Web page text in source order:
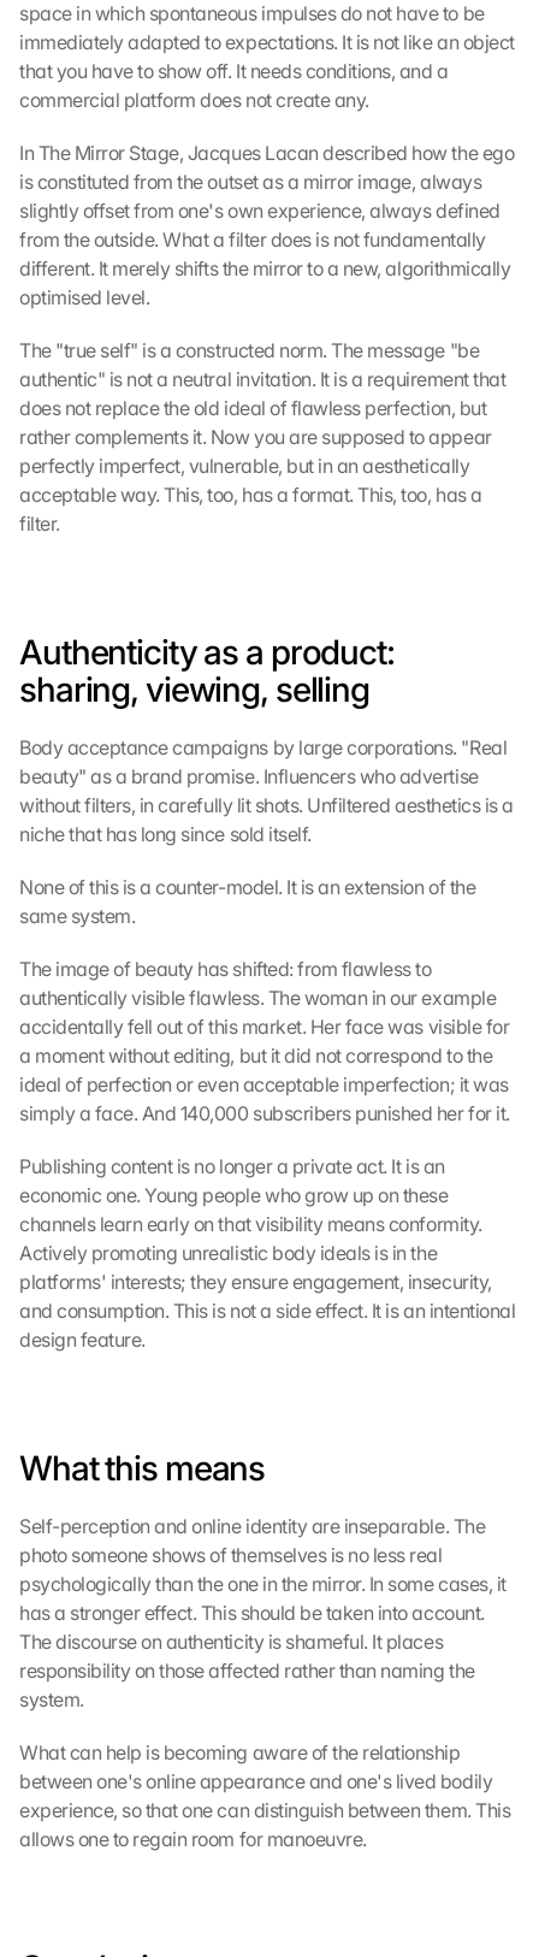
space in which spontaneous impulses do not have to be
immediately adapted to expectations. It is not like an object
that you have to show off. It needs conditions, and a
commercial platform does not create any.
In The Mirror Stage, Jacques Lacan described how the ego
is constituted from the outset as a mirror image, always
slightly offset from one's own experience, always defined
from the outside. What a filter does is not fundamentally
different. It merely shifts the mirror to a new, algorithmically
optimised level.
The "true self" is a constructed norm. The message "be
authentic" is not a neutral invitation. It is a requirement that
does not replace the old ideal of flawless perfection, but
rather complements it. Now you are supposed to appear
perfectly imperfect, vulnerable, but in an aesthetically
acceptable way. This, too, has a format. This, too, has a
filter.
Authenticity as a product:
sharing, viewing, selling
Body acceptance campaigns by large corporations. "Real
beauty" as a brand promise. Influencers who advertise
without filters, in carefully lit shots. Unfiltered aesthetics is a
niche that has long since sold itself.
None of this is a counter-model. It is an extension of the
same system.
The image of beauty has shifted: from flawless to
authentically visible flawless. The woman in our example
accidentally fell out of this market. Her face was visible for
a moment without editing, but it did not correspond to the
ideal of perfection or even acceptable imperfection; it was
simply a face. And 140,000 subscribers punished her for it.
Publishing content is no longer a private act. It is an
economic one. Young people who grow up on these
channels learn early on that visibility means conformity.
Actively promoting unrealistic body ideals is in the
platforms' interests; they ensure engagement, insecurity,
and consumption. This is not a side effect. It is an intentional
design feature.
What this means
Self-perception and online identity are inseparable. The
photo someone shows of themselves is no less real
psychologically than the one in the mirror. In some cases, it
has a stronger effect. This should be taken into account.
The discourse on authenticity is shameful. It places
responsibility on those affected rather than naming the
system.
What can help is becoming aware of the relationship
between one's online appearance and one's lived bodily
experience, so that one can distinguish between them. This
allows one to regain room for manoeuvre.
K
l
i
c
e
n
f
d
i
s
e
n
S
c
h
u
i
r
m
t
i
m
m
n
S
e
m
L
a
d
n
d
r
G
o
o
g
p
K
a
r
t
e
z
D
b
e
i